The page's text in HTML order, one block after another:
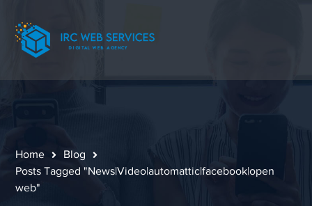
Home
Blog
Posts Tagged "News|Video|automattic|facebook|open
web"